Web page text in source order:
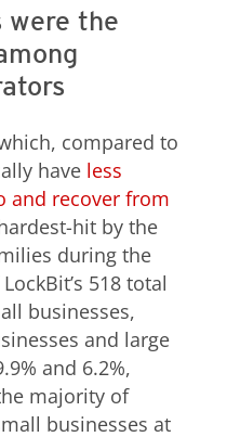
were the
compared to
have less
and recover from
hit by the
during the
518 total
businesses,
and large
and 6.2%,
majority of
businesses at